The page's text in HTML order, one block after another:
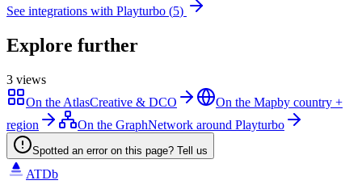
See integrations with Playturbo (5)
Explore further
3 views
On the AtlasCreative & DCO On the Mapby country +
region
On the GraphNetwork around Playturbo
Spotted an error on this page? Tell us
ATDb